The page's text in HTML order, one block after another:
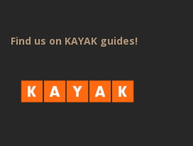
Find us on KAYAK guides!